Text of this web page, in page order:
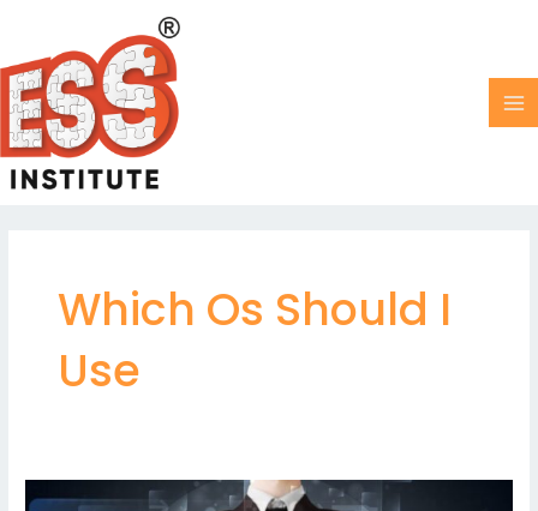
content
Which Os Should I
Use
Key